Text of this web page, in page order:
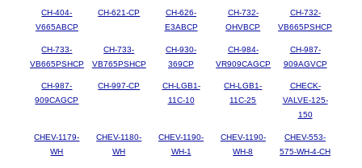
CH-404-
V665ABCP
CH-621-CP
CH-626-
E3ABCP
CH-732-
OHVBCP
CH-732-
VB665PSHCP
CH-733-
VB665PSHCP
CH-733-
VB765PSHCP
CH-930-
369CP
CH-984-
VR909CAGCP
CH-987-
909AGVCP
CH-987-
909CAGCP
CH-997-CP
CH-LGB1-
11C-10
CH-LGB1-
11C-25
CHECK-
VALVE-125-
150
CHEV-1179-
WH
CHEV-1180-
WH
CHEV-1190-
WH-1
CHEV-1190-
WH-8
CHEV-553-
575-WH-4-CH